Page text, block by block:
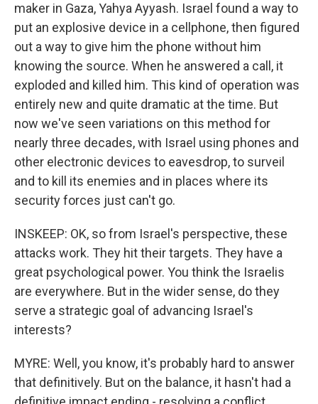
maker in Gaza, Yahya Ayyash. Israel found a way to
put an explosive device in a cellphone, then figured
out a way to give him the phone without him
knowing the source. When he answered a call, it
exploded and killed him. This kind of operation was
entirely new and quite dramatic at the time. But
now we've seen variations on this method for
nearly three decades, with Israel using phones and
other electronic devices to eavesdrop, to surveil
and to kill its enemies and in places where its
security forces just can't go.
INSKEEP: OK, so from Israel's perspective, these
attacks work. They hit their targets. They have a
great psychological power. You think the Israelis
are everywhere. But in the wider sense, do they
serve a strategic goal of advancing Israel's
interests?
MYRE: Well, you know, it's probably hard to answer
that definitively. But on the balance, it hasn't had a